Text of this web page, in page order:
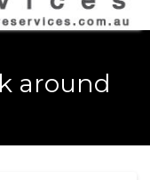
around